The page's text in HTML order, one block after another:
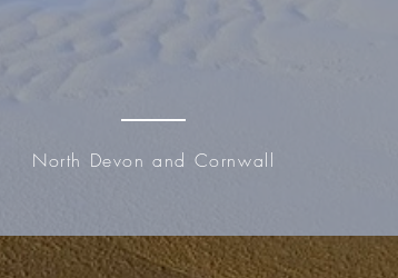
North Devon and Cornwall